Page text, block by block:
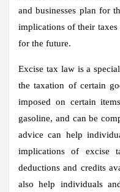
and businesses plan for
implications of their
for the future.
Excise tax law is a
the taxation of certain
imposed on certain
gasoline, and can be
advice can help
implications of excise
deductions and credits
also help individuals